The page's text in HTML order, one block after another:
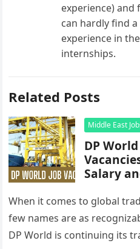
experience) and
can hardly find
experience in
internships.
Related Posts
Middle East
DP
Salary
When it comes to global
few names are as
DP World is continuing its